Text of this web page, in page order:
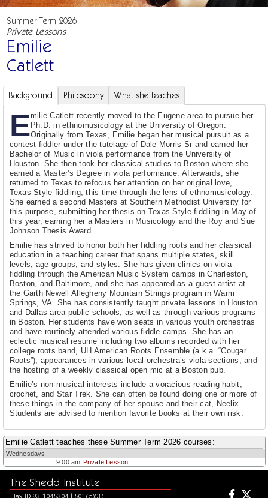
Summer Term 2026
Private Lessons
Emilie
Catlett
Background Philosophy What she teaches
Emilie Catlett recently moved to the Eugene area to pursue her
Ph.D. in ethnomusicology at the University of Oregon.
Originally from Texas, Emilie began her musical pursuit as a
contest fiddler under the tutelage of Dale Morris Sr and earned her
Bachelor of Music in viola performance from the University of
Houston. She then took her classical studies to Boston where she
earned a Master's Degree in viola performance. Afterwards, she
returned to Texas to refocus her attention on her original love,
Texas-Style fiddling, this time through the lens of ethnomusicology.
She earned a second Masters at Southern Methodist University for
this purpose, submitting her thesis on Texas-Style fiddling in May of
this year, earning her a Masters in Musicology and the Roy and Sue
Johnson Thesis Award.
Emilie has strived to honor both her fiddling roots and her classical
education in a teaching career that spans multiple states, skill
levels, age groups, and styles. She has given clinics on viola-
fiddling through the American Music System camps in Charleston,
Boston, and Baltimore, and she has appeared as a guest artist at
the Garth Newell Allegheny Mountain Strings program in Warm
Springs, VA. She has consistently taught private lessons in Houston
and Dallas area public schools, as well as through various programs
in Boston. Her students have won seats in various youth orchestras
and have routinely attended various fiddle camps. She has an
eclectic musical resume including two albums recorded with her
college roots band, UH American Roots Ensemble (a.k.a. “Cougar
Roots”), appearances in various local orchestra’s viola sections, and
the hosting of a weekly classical open mic at a Boston pub.
Emilie’s non-musical interests include a voracious reading habit,
crochet, and Star Trek. She can often be found doing one or more of
these things in the company of her spouse and their cat, Neelix.
Students are advised to mention favorite books at their own risk.
Emilie Catlett teaches these Summer Term 2026 courses:
Wednesdays
9:00 am Private Lesson
The Shedd Institute
Tax ID 93-1045304 | 501(c)(3)